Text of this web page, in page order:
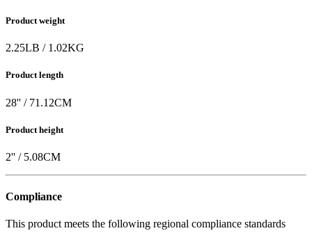
Product weight
2.25LB / 1.02KG
Product length
28'' / 71.12CM
Product height
2'' / 5.08CM
Compliance
This product meets the following regional compliance standards